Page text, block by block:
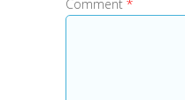
Comment *